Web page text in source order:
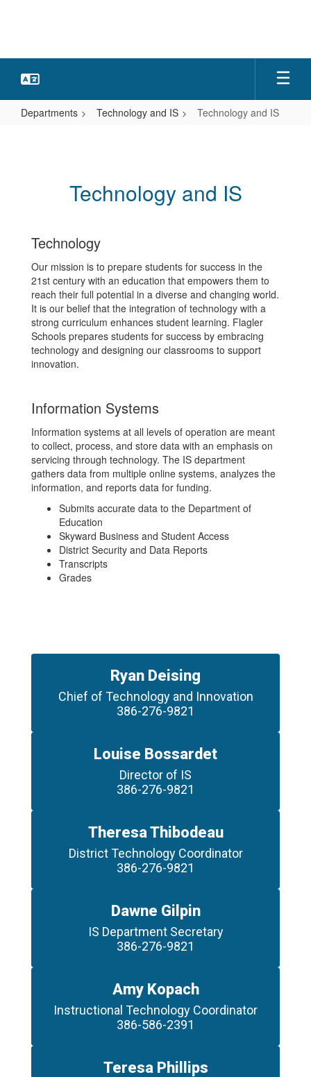
Departments Technology and IS Technology and IS
Technology and IS
Technology
Our mission is to prepare students for success in the
21st century with an education that empowers them to
reach their full potential in a diverse and changing world.
It is our belief that the integration of technology with a
strong curriculum enhances student learning. Flagler
Schools prepares students for success by embracing
technology and designing our classrooms to support
innovation.
Information Systems
Information systems at all levels of operation are meant
to collect, process, and store data with an emphasis on
servicing through technology. The IS department
gathers data from multiple online systems, analyzes the
information, and reports data for funding.
Submits accurate data to the Department of
Education
Skyward Business and Student Access
District Security and Data Reports
Transcripts
Grades
Ryan Deising
Chief of Technology and Innovation
386-276-9821
Louise Bossardet
Director of IS
386-276-9821
Theresa Thibodeau
District Technology Coordinator
386-276-9821
Dawne Gilpin
IS Department Secretary
386-276-9821
Amy Kopach
Instructional Technology Coordinator
386-586-2391
Teresa Phillips